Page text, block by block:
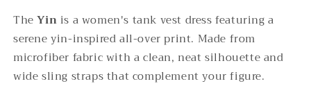
TheYinis a women's tank vest dress featuring a
serene yin-inspired all-over print. Made from
microfiber fabric with a clean, neat silhouette and
wide sling straps that complement your figure.